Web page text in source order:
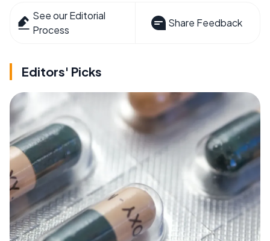
See our Editorial
Process
Share Feedback
Editors' Picks